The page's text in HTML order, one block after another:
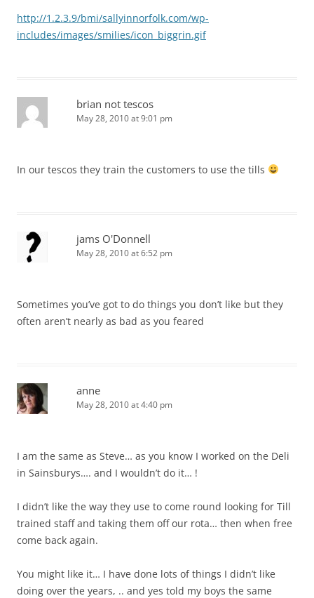
http://1.2.3.9/bmi/sallyinnorfolk.com/wp-
includes/images/smilies/icon_biggrin.gif
brian not tescos
May 28, 2010 at 9:01 pm
In our tescos they train the customers to use the tills
jams O'Donnell
May 28, 2010 at 6:52 pm
Sometimes you’ve got to do things you don’t like but they
often aren’t nearly as bad as you feared
anne
May 28, 2010 at 4:40 pm
I am the same as Steve… as you know I worked on the Deli
in Sainsburys…. and I wouldn’t do it… !
I didn’t like the way they use to come round looking for Till
trained staff and taking them off our rota… then when free
come back again.
You might like it… I have done lots of things I didn’t like
doing over the years, .. and yes told my boys the same